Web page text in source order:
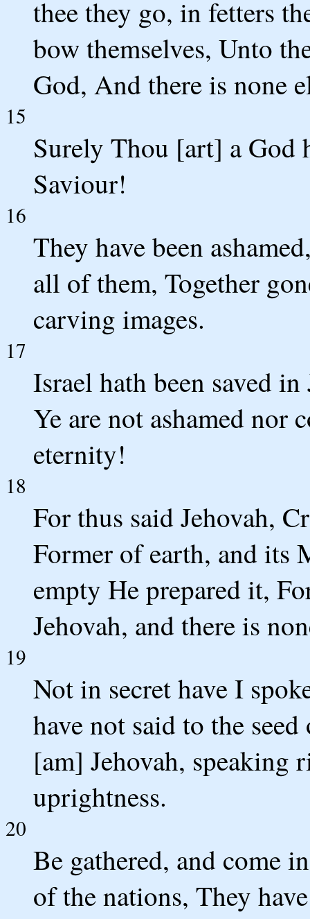
thee they go, in fetters
bow themselves, Unto
God, And there is none
15
Surely Thou [art] a
Saviour!
16
They have been
all of them, Together
carving images.
17
Israel hath been saved
Ye are not ashamed nor
eternity!
18
For thus said Jehovah,
Former of earth, and its
empty He prepared it,
Jehovah, and there is
19
Not in secret have I
have not said to the
[am] Jehovah, speaking
uprightness.
20
Be gathered, and come
of the nations, They